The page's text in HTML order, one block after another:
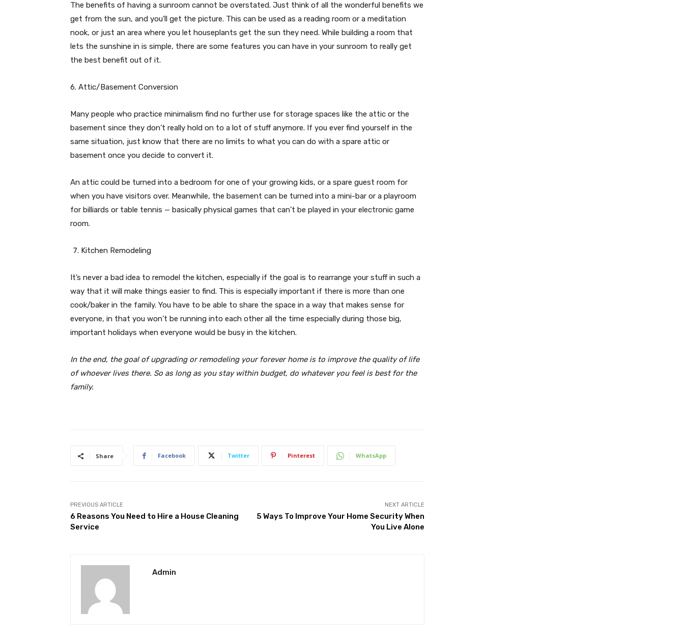
The benefits of having a sunroom cannot be overstated. Just think of all the wonderful benefits we
get from the sun, and you’ll get the picture. This can be used as a reading room or a meditation
nook, or just an area where you let houseplants get the sun they need. While building a room that
lets the sunshine in is simple, there are some features you can have in your sunroom to really get
the best benefit out of it.
6. Attic/Basement Conversion
Many people who practice minimalism find no further use for storage spaces like the attic or the
basement since they don’t really hold on to a lot of stuff anymore. If you ever find yourself in the
same situation, just know that there are no limits to what you can do with a spare attic or
basement once you decide to convert it.
An attic could be turned into a bedroom for one of your growing kids, or a spare guest room for
when you have visitors over. Meanwhile, the basement can be turned into a mini-bar or a playroom
for billiards or table tennis — basically physical games that can’t be played in your electronic game
room.
Kitchen Remodeling
It’s never a bad idea to remodel the kitchen, especially if the goal is to rearrange your stuff in such a
way that it will make things easier to find. This is especially important if there is more than one
cook/baker in the family. You have to be able to share the space in a way that makes sense for
everyone, in that you won’t be running into each other all the time especially during those big,
important holidays when everyone would be busy in the kitchen.
In the end, the goal of upgrading or remodeling your forever home is to improve the quality of life
of whoever lives there. So as long as you stay within budget, do whatever you feel is best for the
family.
Share Facebook Twitter Pinterest WhatsApp
PREVIOUS ARTICLE
6 Reasons You Need to Hire a House Cleaning
Service
NEXT ARTICLE
5 Ways To Improve Your Home Security When
You Live Alone
Admin